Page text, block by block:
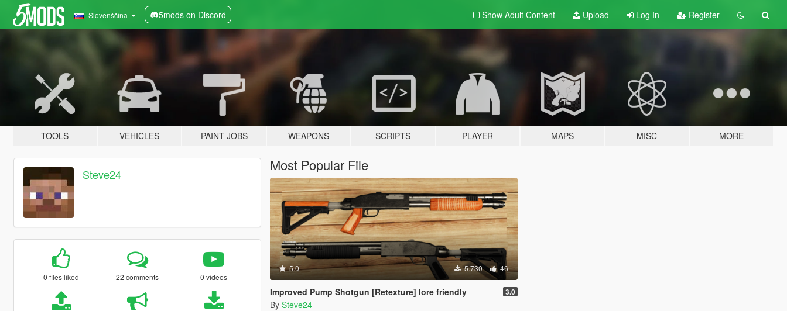
Slovenščina 5mods on Discord Show Adult Content Upload Log In Register
TOOLS VEHICLES PAINT JOBS WEAPONS SCRIPTS PLAYER MAPS MISC MORE
Steve24
0 files liked 22 comments 0 videos
Most Popular File
5.0 5.730 46
Improved Pump Shotgun [Retexture] lore friendly 3.0
By Steve24